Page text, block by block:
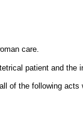
care.
patient and the
of the following acts